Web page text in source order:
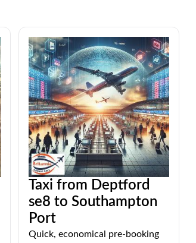
Taxi from Deptford
se8 to Southampton
Port
Quick, economical pre-booking